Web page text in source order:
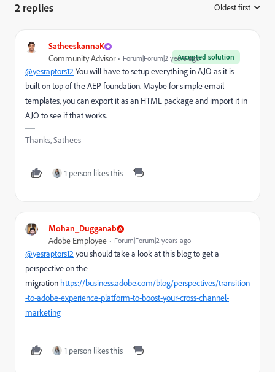
2 replies Oldest first
SatheeskannaK
Accepted solution
Community Advisor Forum|Forum|2 years ago
@yesraptors12 You will have to setup everything in AJO as it is
built on top of the AEP foundation. Maybe for simple email
templates, you can export it as an HTML package and import it in
AJO to see if that works.
Thanks, Sathees
1 person likes this
Mohan_Dugganab
Adobe Employee Forum|Forum|2 years ago
@yesraptors12 you should take a look at this blog to get a
perspective on the
migration https://business.adobe.com/blog/perspectives/transition
-to-adobe-experience-platform-to-boost-your-cross-channel-
marketing
1 person likes this